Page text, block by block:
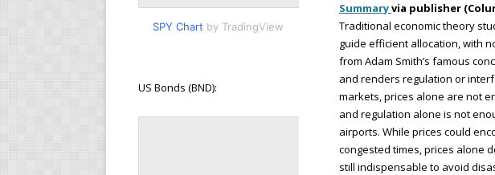
Summaryvia publisher
Traditional economic theory
guide efficient allocation, with
from Adam Smith’s famous
and renders regulation or
markets, prices alone are not
and regulation alone is not
airports. While prices could
congested times, prices alone
still indispensable to avoid
SPY Chart by TradingView
US Bonds (BND):